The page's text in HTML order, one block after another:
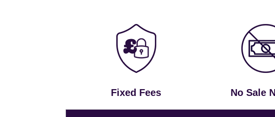
Fixed Fees No Sale